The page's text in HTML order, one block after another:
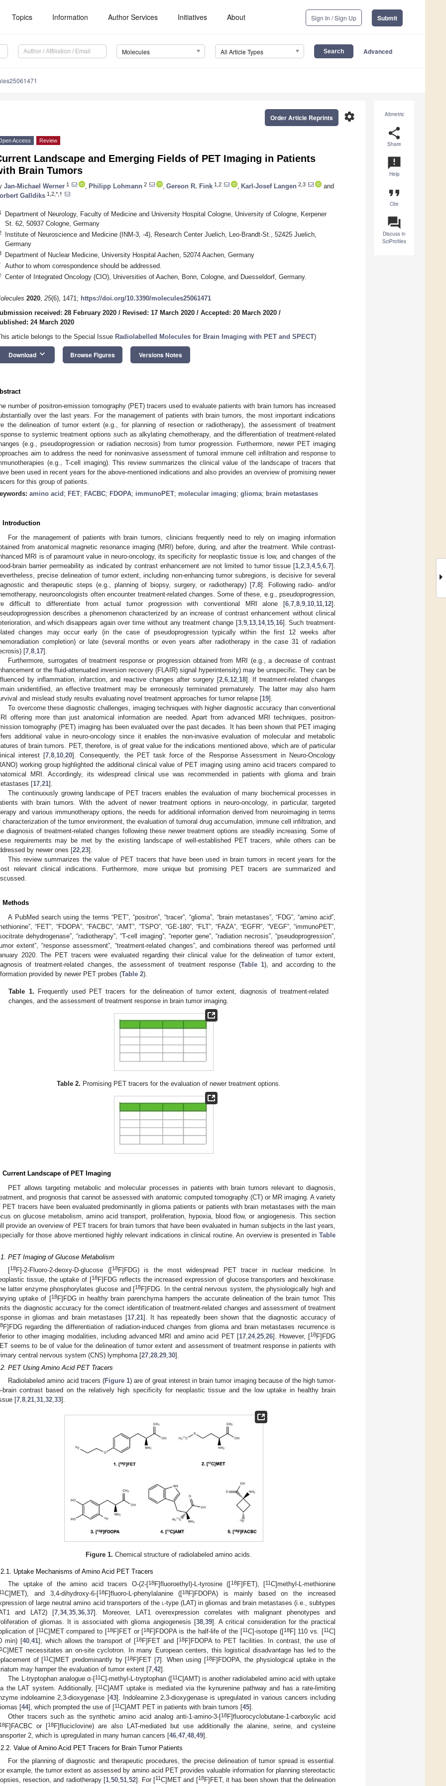
Topics Information Author Services Initiatives About Sign In / Sign Up Submit
Molecules All Article Types Advanced
Altmetric
share
Share
announcement
Help
format_quote
Cite
question_answer
Discuss in
SciProfiles
settings
Order Article Reprints
Access Review
Landscape and Emerging Fields of PET Imaging in Patients
Brain Tumors
Jan-Michael Werner 1 Philipp Lohmann 2 Gereon R. Fink 1,2 Karl-Josef Langen 2,3
and
Galldiks 1,2,*,†
Department of Neurology, Faculty of Medicine and University Hospital Cologne, University of Cologne, Kerpener
St. 62, 50937 Cologne, Germany
Institute of Neuroscience and Medicine (INM-3, -4), Research Center Juelich, Leo-Brandt-St., 52425 Juelich,
Germany
Department of Nuclear Medicine, University Hospital Aachen, 52074 Aachen, Germany
Author to whom correspondence should be addressed.
Center of Integrated Oncology (CIO), Universities of Aachen, Bonn, Cologne, and Duesseldorf, Germany.
2020, 25(6), 1471; https://doi.org/10.3390/molecules25061471
received: 28 February 2020 / Revised: 17 March 2020 / Accepted: 20 March 2020 /
24 March 2020
article belongs to the Special Issue Radiolabelled Molecules for Brain Imaging with PET and SPECT)
Download keyboard_arrow_down Browse Figures Versions Notes
number of positron-emission tomography (PET) tracers used to evaluate patients with brain tumors has increased
over the last years. For the management of patients with brain tumors, the most important indications
the delineation of tumor extent (e.g., for planning of resection or radiotherapy), the assessment of treatment
to systemic treatment options such as alkylating chemotherapy, and the differentiation of treatment-related
(e.g., pseudoprogression or radiation necrosis) from tumor progression. Furthermore, newer PET imaging
aim to address the need for noninvasive assessment of tumoral immune cell infiltration and response to
(e.g., T-cell imaging). This review summarizes the clinical value of the landscape of tracers that
been used in recent years for the above-mentioned indications and also provides an overview of promising newer
for this group of patients.
amino acid ; FET; FACBC; FDOPA; immunoPET; molecular imaging; glioma; brain metastases
Introduction
For the management of patients with brain tumors, clinicians frequently need to rely on imaging information
from anatomical magnetic resonance imaging (MRI) before, during, and after the treatment. While contrast-
MRI is of paramount value in neuro-oncology, its specificity for neoplastic tissue is low, and changes of the
brain barrier permeability as indicated by contrast enhancement are not limited to tumor tissue [1 2 3 4, 5 6 7].
precise delineation of tumor extent, including non-enhancing tumor subregions, is decisive for several
and therapeutic steps (e.g., planning of biopsy, surgery, or radiotherapy) [7, 8]. Following radio- and/or
neurooncologists often encounter treatment-related changes. Some of these, e.g., pseudoprogression,
difficult to differentiate from actual tumor progression with conventional MRI alone [6 7 8 9 10 11 12].
describes a phenomenon characterized by an increase of contrast enhancement without clinical
and which disappears again over time without any treatment change [3, 9, 13, 14, 15, 16]. Such treatment-
changes may occur early (in the case of pseudoprogression typically within the first 12 weeks after
completion) or late (several months or even years after radiotherapy in the case 31 of radiation
[7 8 17].
Furthermore, surrogates of treatment response or progression obtained from MRI (e.g., a decrease of contrast
or the fluid-attenuated inversion recovery (FLAIR) signal hyperintensity) may be unspecific. They can be
by inflammation, infarction, and reactive changes after surgery [2, 6, 12, 18]. If treatment-related changes
unidentified, an effective treatment may be erroneously terminated prematurely. The latter may also harm
and mislead study results evaluating novel treatment approaches for tumor relapse [19].
To overcome these diagnostic challenges, imaging techniques with higher diagnostic accuracy than conventional
offering more than just anatomical information are needed. Apart from advanced MRI techniques, positron-
tomography (PET) imaging has been evaluated over the past decades. It has been shown that PET imaging
additional value in neuro-oncology since it enables the non-invasive evaluation of molecular and metabolic
of brain tumors. PET, therefore, is of great value for the indications mentioned above, which are of particular
interest [7 ,8 10 ,20]. Consequently, the PET task force of the Response Assessment in Neuro-Oncology
working group highlighted the additional clinical value of PET imaging using amino acid tracers compared to
MRI. Accordingly, its widespread clinical use was recommended in patients with glioma and brain
[17 21].
The continuously growing landscape of PET tracers enables the evaluation of many biochemical processes in
with brain tumors. With the advent of newer treatment options in neuro-oncology, in particular, targeted
and various immunotherapy options, the needs for additional information derived from neuroimaging in terms
characterization of the tumor environment, the evaluation of tumoral drug accumulation, immune cell infiltration, and
diagnosis of treatment-related changes following these newer treatment options are steadily increasing. Some of
requirements may be met by the existing landscape of well-established PET tracers, while others can be
by newer ones [22 23].
This review summarizes the value of PET tracers that have been used in brain tumors in recent years for the
relevant clinical indications. Furthermore, more unique but promising PET tracers are summarized and
Methods
A PubMed search using the terms “PET”, “positron”, “tracer”, “glioma”, “brain metastases”, “FDG”, “amino acid”,
“FET”, “FDOPA”, “FACBC”, “AMT”, “TSPO”, “GE-180”, “FLT”, “FAZA”, “EGFR”, “VEGF”, “immunoPET”,
dehydrogenase”, “radiotherapy”, “T-cell imaging”, “reporter gene”, “radiation necrosis”, “pseudoprogression”,
extent”, “response assessment”, “treatment-related changes”, and combinations thereof was performed until
2020. The PET tracers were evaluated regarding their clinical value for the delineation of tumor extent,
of treatment-related changes, the assessment of treatment response (Table 1), and according to the
provided by newer PET probes (Table 2).
Table 1. Frequently used PET tracers for the delineation of tumor extent, diagnosis of treatment-related
changes, and the assessment of treatment response in brain tumor imaging.
Table 2. Promising PET tracers for the evaluation of newer treatment options.
Current Landscape of PET Imaging
PET allows targeting metabolic and molecular processes in patients with brain tumors relevant to diagnosis,
and prognosis that cannot be assessed with anatomic computed tomography (CT) or MR imaging. A variety
PET tracers have been evaluated predominantly in glioma patients or patients with brain metastases with the main
on glucose metabolism, amino acid transport, proliferation, hypoxia, blood flow, or angiogenesis. This section
provide an overview of PET tracers for brain tumors that have been evaluated in human subjects in the last years,
for those above mentioned highly relevant indications in clinical routine. An overview is presented in Table
PET Imaging of Glucose Metabolism
[18F]-2-Fluoro-2-deoxy-D-glucose ([18F]FDG) is the most widespread PET tracer in nuclear medicine. In
tissue, the uptake of [18F]FDG reflects the increased expression of glucose transporters and hexokinase.
latter enzyme phosphorylates glucose and [18F]FDG. In the central nervous system, the physiologically high and
uptake of [18F]FDG in healthy brain parenchyma hampers the accurate delineation of the brain tumor. This
the diagnostic accuracy for the correct identification of treatment-related changes and assessment of treatment
in gliomas and brain metastases [17, 21]. It has repeatedly been shown that the diagnostic accuracy of
F]FDG regarding the differentiation of radiation-induced changes from glioma and brain metastases recurrence is
to other imaging modalities, including advanced MRI and amino acid PET [17, 24, 25, 26]. However, [18F]FDG
seems to be of value for the delineation of tumor extent and assessment of treatment response in patients with
central nervous system (CNS) lymphoma [27 28 29 30].
PET Using Amino Acid PET Tracers
Radiolabeled amino acid tracers (Figure 1) are of great interest in brain tumor imaging because of the high tumor-
brain contrast based on the relatively high specificity for neoplastic tissue and the low uptake in healthy brain
[7,8,21,31,32,33].
Figure 1. Chemical structure of radiolabeled amino acids.
Uptake Mechanisms of Amino Acid PET Tracers
The uptake of the amino acid tracers O-(2-[18F]fluoroethyl)-L-tyrosine ([18F]FET), [11C]methyl-L-methionine
11C]MET), and 3,4-dihydroxy-6-[18F]fluoro-L-phenylalanine ([18F]FDOPA) is mainly based on the increased
of large neutral amino acid transporters of thel-type (LAT) in gliomas and brain metastases (i.e., subtypes
and LAT2) [7,34,35,36,37]. Moreover, LAT1 overexpression correlates with malignant phenotypes and
of gliomas. It is associated with glioma angiogenesis [38,39]. A critical consideration for the practical
of [11C]MET compared to [18F]FET or [18F]FDOPA is the half-life of the [11C]-isotope ([18F] 110 vs. [11C]
min) [40,41], which allows the transport of [18F]FET and [18F]FDOPA to PET facilities. In contrast, the use of
C]MET necessitates an on-site cyclotron. In many European centers, this logistical disadvantage has led to the
of [11C]MET predominantly by [18F]FET [7]. When using [18F]FDOPA, the physiological uptake in the
may hamper the evaluation of tumor extent [7,42].
The L-tryptophan analogue α-[11C]-methyl-L-tryptophan ([11C]AMT) is another radiolabeled amino acid with uptake
the LAT system. Additionally, [11C]AMT uptake is mediated via the kynurenine pathway and has a rate-limiting
indoleamine 2,3-dioxygenase [43]. Indoleamine 2,3-dioxygenase is upregulated in various cancers including
[44], which prompted the use of [11C]AMT PET in patients with brain tumors [45].
Other tracers such as the synthetic amino acid analog anti-1-amino-3-[18F]fluorocyclobutane-1-carboxylic acid
18F]FACBC or [18F]fluciclovine) are also LAT-mediated but use additionally the alanine, serine, and cysteine
2, which is upregulated in many human cancers [46,47,48,49].
Value of Amino Acid PET Tracers for Brain Tumor Patients
For the planning of diagnostic and therapeutic procedures, the precise delineation of tumor spread is essential.
example, the tumor extent as assessed by amino acid PET provides valuable information for planning stereotactic
resection, and radiotherapy [1, 50, 51, 52]. For [11C]MET and [18F]FET, it has been shown that the delineation